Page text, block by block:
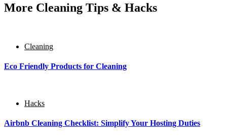
More Cleaning Tips & Hacks
Cleaning
Eco Friendly Products for Cleaning
Hacks
Airbnb Cleaning Checklist: Simplify Your Hosting Duties